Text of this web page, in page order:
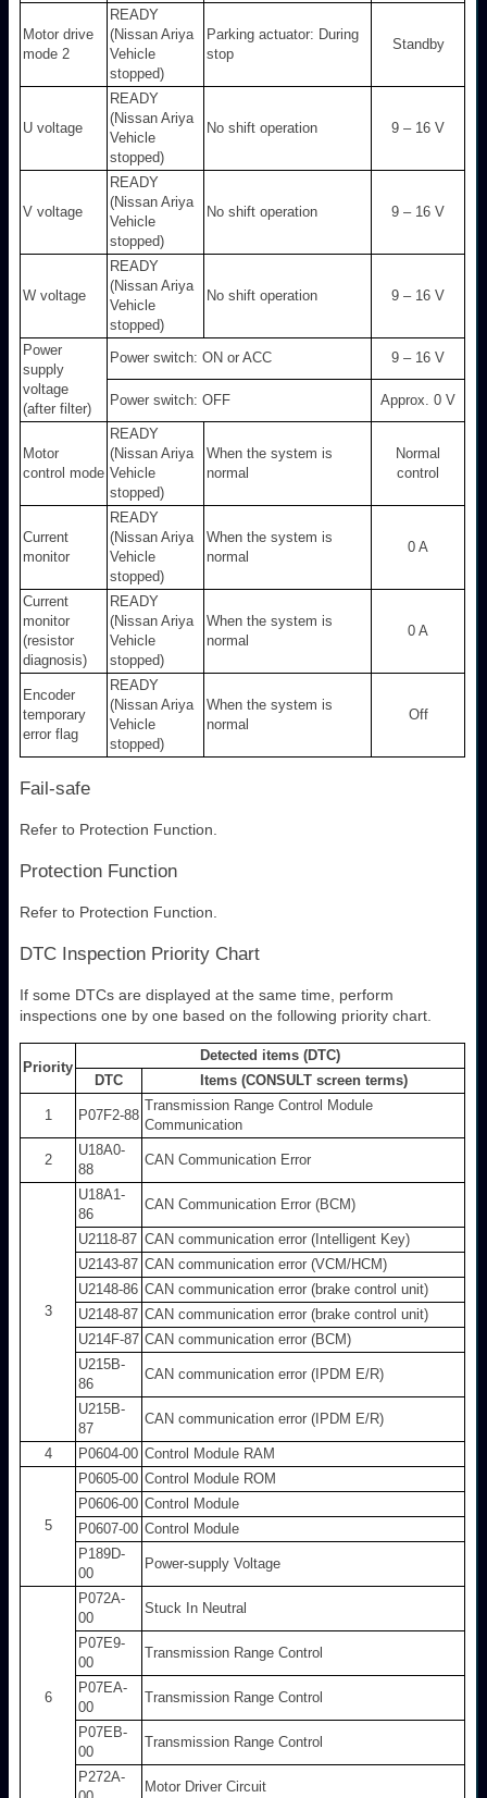
Motor drive
mode 2
READY
(Nissan Ariya
Vehicle
stopped)
Parking actuator: During
stop
Standby
U voltage
READY
(Nissan Ariya
Vehicle
stopped)
No shift operation 9 – 16 V
V voltage
READY
(Nissan Ariya
Vehicle
stopped)
No shift operation 9 – 16 V
W voltage
READY
(Nissan Ariya
Vehicle
stopped)
No shift operation 9 – 16 V
Power
supply
voltage
(after filter)
Power switch: ON or ACC 9 – 16 V
Power switch: OFF Approx. 0 V
Motor
control mode
READY
(Nissan Ariya
Vehicle
stopped)
When the system is
normal
Normal
control
Current
monitor
READY
(Nissan Ariya
Vehicle
stopped)
When the system is
normal
0 A
Current
monitor
(resistor
diagnosis)
READY
(Nissan Ariya
Vehicle
stopped)
When the system is
normal
0 A
Encoder
temporary
error flag
READY
(Nissan Ariya
Vehicle
stopped)
When the system is
normal
Off
Fail-safe
Refer to Protection Function.
Protection Function
Refer to Protection Function.
DTC Inspection Priority Chart
If some DTCs are displayed at the same time, perform
inspections one by one based on the following priority chart.
Priority
Detected items (DTC)
DTC
Items (CONSULT screen terms)
1 P07F2-88
Transmission Range Control Module
Communication
2
U18A0-
88
CAN Communication Error
3
U18A1-
86
CAN Communication Error (BCM)
U2118-87 CAN communication error (Intelligent Key)
U2143-87 CAN communication error (VCM/HCM)
U2148-86 CAN communication error (brake control unit)
U2148-87 CAN communication error (brake control unit)
U214F-87 CAN communication error (BCM)
U215B-
86
CAN communication error (IPDM E/R)
U215B-
87
CAN communication error (IPDM E/R)
4 P0604-00 Control Module RAM
5
P0605-00 Control Module ROM
P0606-00 Control Module
P0607-00 Control Module
P189D-
00
Power-supply Voltage
6
P072A-
00
Stuck In Neutral
P07E9-
00
Transmission Range Control
P07EA-
00
Transmission Range Control
P07EB-
00
Transmission Range Control
P272A-
Motor Driver Circuit